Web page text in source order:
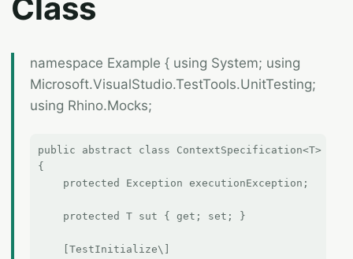
Class
namespace Example { using System; using
Microsoft.VisualStudio.TestTools.UnitTesting;
using Rhino.Mocks;
public abstract class ContextSpecification<T>
{
    protected Exception executionException;
    protected T sut { get; set; }
    [TestInitialize\]